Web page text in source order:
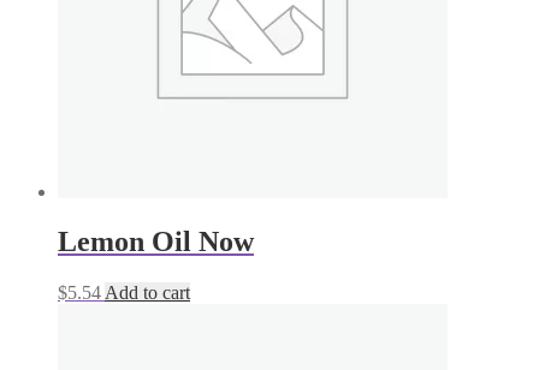
Lemon Oil Now
$5.54 Add to cart